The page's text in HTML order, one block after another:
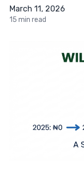
March 11, 2026
15 min read